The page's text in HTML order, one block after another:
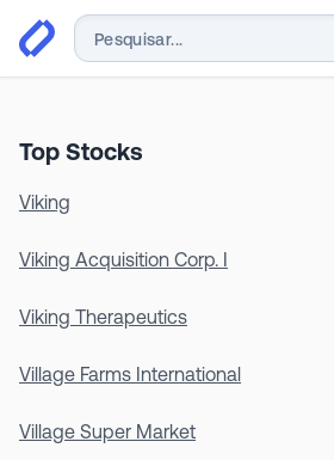
Top Stocks
Viking
Viking Acquisition Corp. I
Viking Therapeutics
Village Farms International
Village Super Market